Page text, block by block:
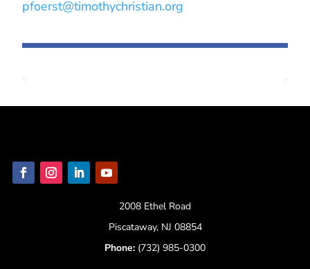
pfoerst@timothychristian.org
2008 Ethel Road
Piscataway, NJ 08854
Phone: (732) 985-0300